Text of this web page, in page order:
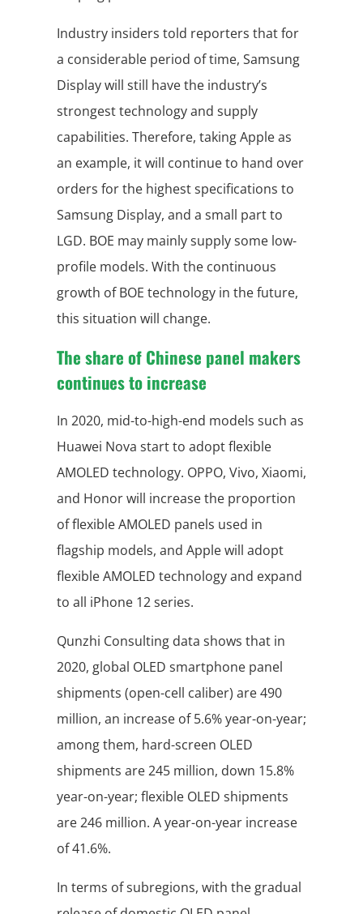
Industry insiders told reporters that for
a considerable period of time, Samsung
Display will still have the industry’s
strongest technology and supply
capabilities. Therefore, taking Apple as
an example, it will continue to hand over
orders for the highest specifications to
Samsung Display, and a small part to
LGD. BOE may mainly supply some low-
profile models. With the continuous
growth of BOE technology in the future,
this situation will change.
The share of Chinese panel makers
continues to increase
In 2020, mid-to-high-end models such as
Huawei Nova start to adopt flexible
AMOLED technology. OPPO, Vivo, Xiaomi,
and Honor will increase the proportion
of flexible AMOLED panels used in
flagship models, and Apple will adopt
flexible AMOLED technology and expand
to all iPhone 12 series.
Qunzhi Consulting data shows that in
2020, global OLED smartphone panel
shipments (open-cell caliber) are 490
million, an increase of 5.6% year-on-year;
among them, hard-screen OLED
shipments are 245 million, down 15.8%
year-on-year; flexible OLED shipments
are 246 million. A year-on-year increase
of 41.6%.
In terms of subregions, with the gradual